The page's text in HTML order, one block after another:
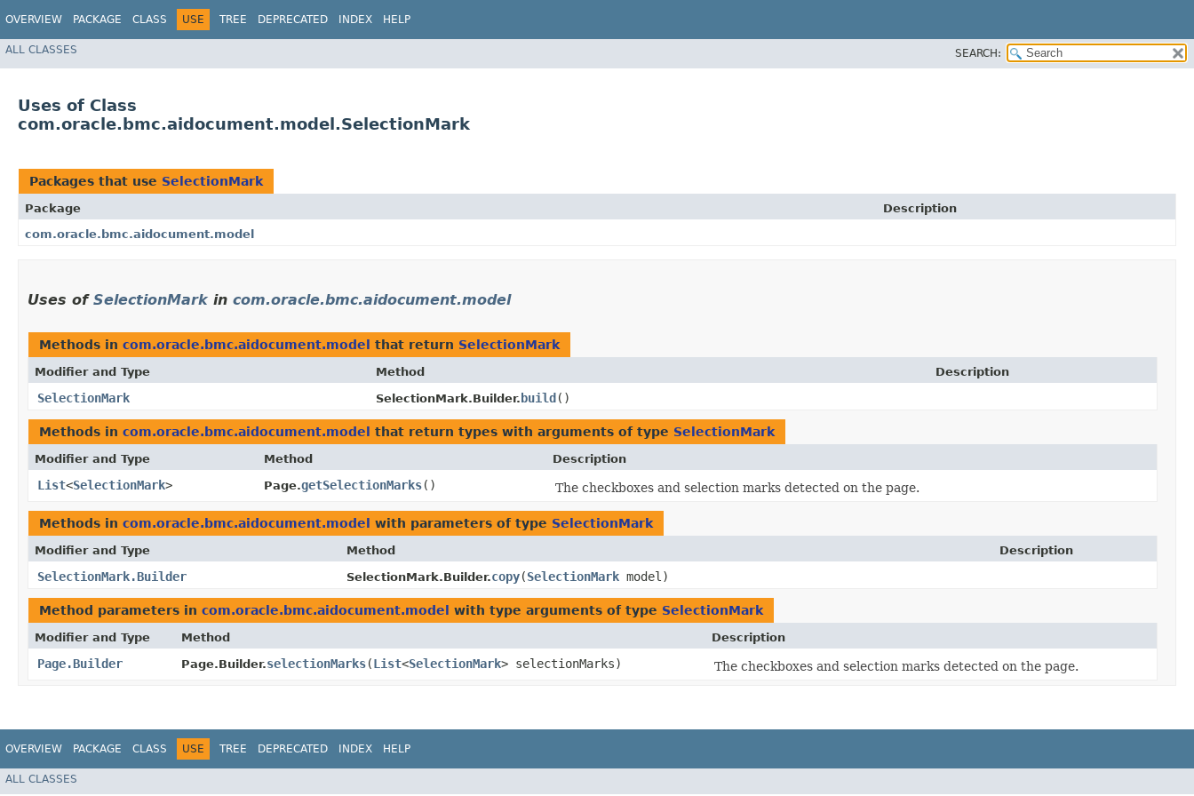
OVERVIEW PACKAGE CLASS USE TREE DEPRECATED INDEX HELP
ALL CLASSES SEARCH:
Uses of Class
com.oracle.bmc.aidocument.model.SelectionMark
Packages that use SelectionMark
Package
Description
com.oracle.bmc.aidocument.model
Uses of SelectionMark in com.oracle.bmc.aidocument.model
Methods in com.oracle.bmc.aidocument.model that return SelectionMark
Modifier and Type Method Description
SelectionMark SelectionMark.Builder. build ()
Methods in com.oracle.bmc.aidocument.model that return types with arguments of type SelectionMark
Modifier and Type Method Description
List<SelectionMark> Page.getSelectionMarks() The checkboxes and selection marks detected on the page.
Methods in com.oracle.bmc.aidocument.model with parameters of type SelectionMark
Modifier and Type Method Description
SelectionMark.Builder SelectionMark.Builder.copy​(SelectionMark model)
Method parameters in com.oracle.bmc.aidocument.model with type arguments of type SelectionMark
Modifier and Type Method Description
Page.Builder Page.Builder.selectionMarks​(List<SelectionMark> selectionMarks) The checkboxes and selection marks detected on the page.
OVERVIEW PACKAGE CLASS USE TREE DEPRECATED INDEX HELP
ALL CLASSES